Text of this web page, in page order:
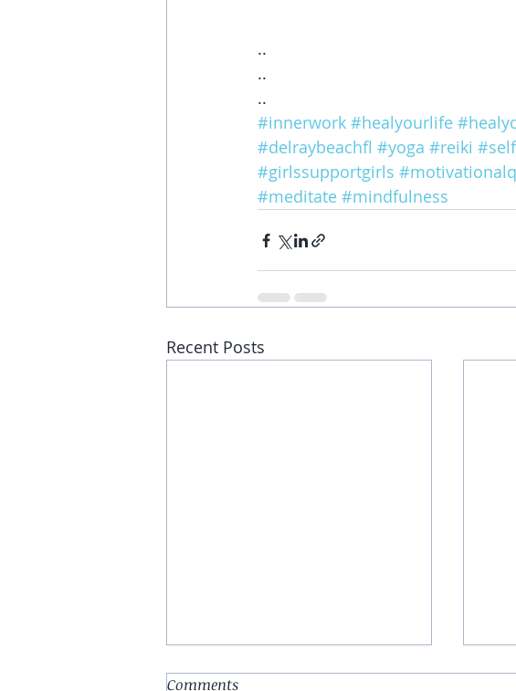
..
..
..
#innerwork #healyourlife
#delraybeachfl #yoga #reiki
#girlssupportgirls
#meditate #mindfulness
Recent Posts
Comments